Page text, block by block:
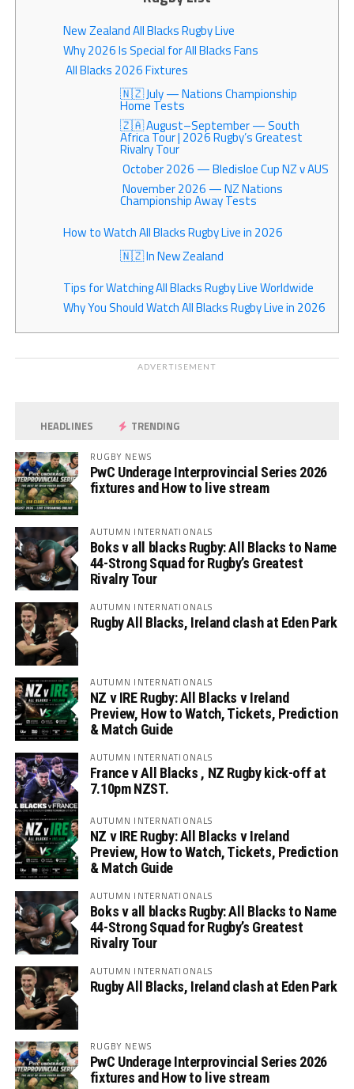
New Zealand All Blacks Rugby Live
Why 2026 Is Special for All Blacks Fans
All Blacks 2026 Fixtures
🇳🇿 July — Nations Championship
Home Tests
🇿🇦 August–September — South
Africa Tour | 2026 Rugby’s Greatest
Rivalry Tour
October 2026 — Bledisloe Cup NZ v AUS
November 2026 — NZ Nations
Championship Away Tests
How to Watch All Blacks Rugby Live in 2026
🇳🇿 In New Zealand
Tips for Watching All Blacks Rugby Live Worldwide
Why You Should Watch All Blacks Rugby Live in 2026
ADVERTISEMENT
HEADLINES TRENDING
RUGBY NEWS
PwC Underage Interprovincial Series 2026
fixtures and How to live stream
AUTUMN INTERNATIONALS
Boks v all blacks Rugby: All Blacks to Name
44-Strong Squad for Rugby’s Greatest
Rivalry Tour
AUTUMN INTERNATIONALS
Rugby All Blacks, Ireland clash at Eden Park
AUTUMN INTERNATIONALS
NZ v IRE Rugby: All Blacks v Ireland
Preview, How to Watch, Tickets, Prediction
& Match Guide
AUTUMN INTERNATIONALS
France v All Blacks , NZ Rugby kick-off at
7.10pm NZST.
AUTUMN INTERNATIONALS
NZ v IRE Rugby: All Blacks v Ireland
Preview, How to Watch, Tickets, Prediction
& Match Guide
AUTUMN INTERNATIONALS
Boks v all blacks Rugby: All Blacks to Name
44-Strong Squad for Rugby’s Greatest
Rivalry Tour
AUTUMN INTERNATIONALS
Rugby All Blacks, Ireland clash at Eden Park
RUGBY NEWS
PwC Underage Interprovincial Series 2026
fixtures and How to live stream